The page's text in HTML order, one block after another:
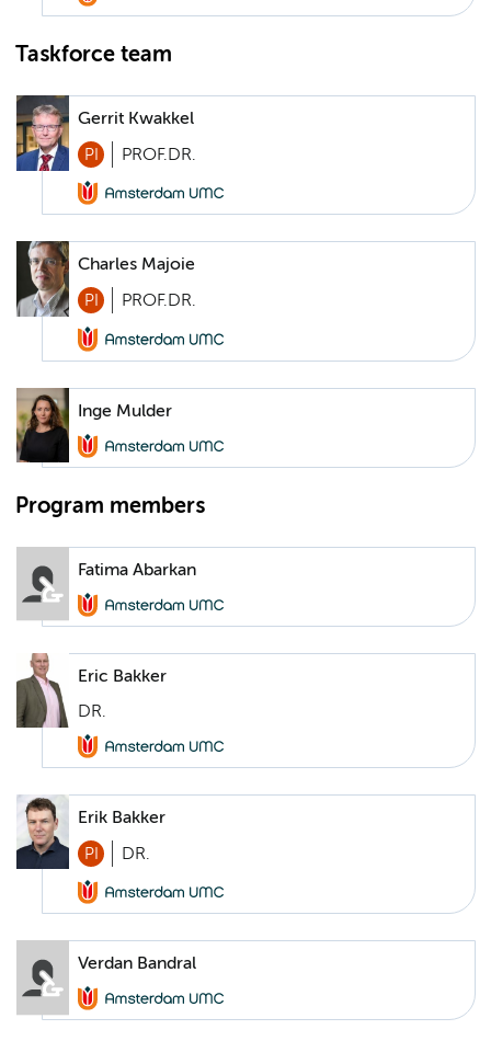
Taskforce team
Gerrit Kwakkel
PI PROF.DR.
Charles Majoie
PI PROF.DR.
Inge Mulder
Program members
Fatima Abarkan
Eric Bakker
DR.
Erik Bakker
PI DR.
Verdan Bandral